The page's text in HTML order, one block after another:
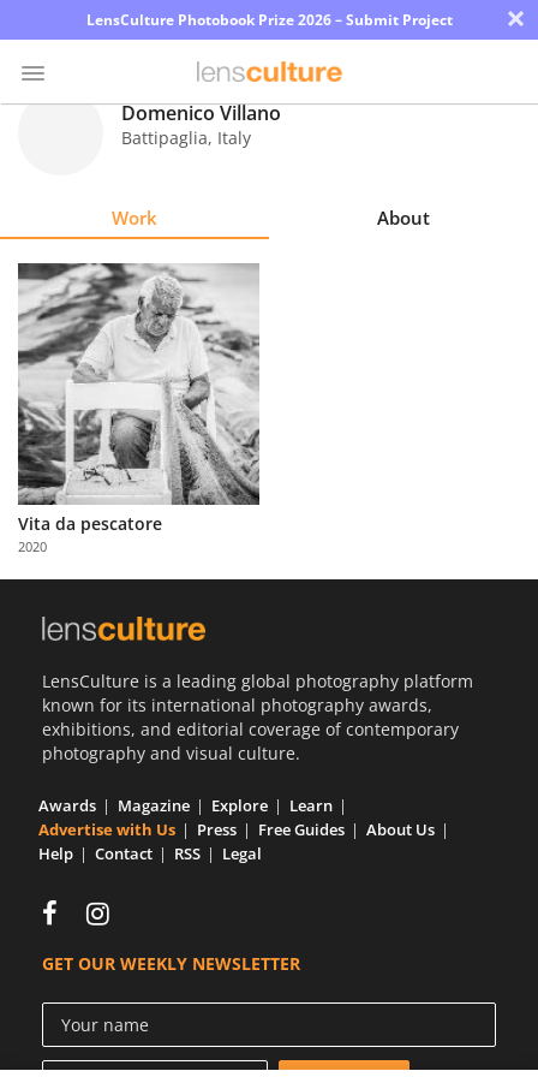
LensCulture Photobook Prize 2026 – Submit Project ×
Explore
Learn
About
Us
Partner
with
Us
Domenico Villano
Battipaglia, Italy
Work About
Vita da pescatore
2020
LensCulture is a leading global photography platform
known for its international photography awards,
exhibitions, and editorial coverage of contemporary
photography and visual culture.
Awards Magazine Explore
Learn
Advertise with Us
Press Free Guides
About Us
Help
Contact RSS Legal
GET OUR WEEKLY NEWSLETTER